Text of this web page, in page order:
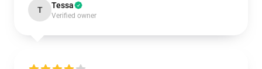
T Tessa
Verified owner